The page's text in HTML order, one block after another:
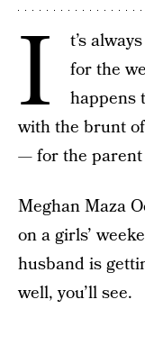
I
t’s
for the
happens
with the brunt
— for the
Meghan Maza
on a girls’
husband is
well, you’ll see.